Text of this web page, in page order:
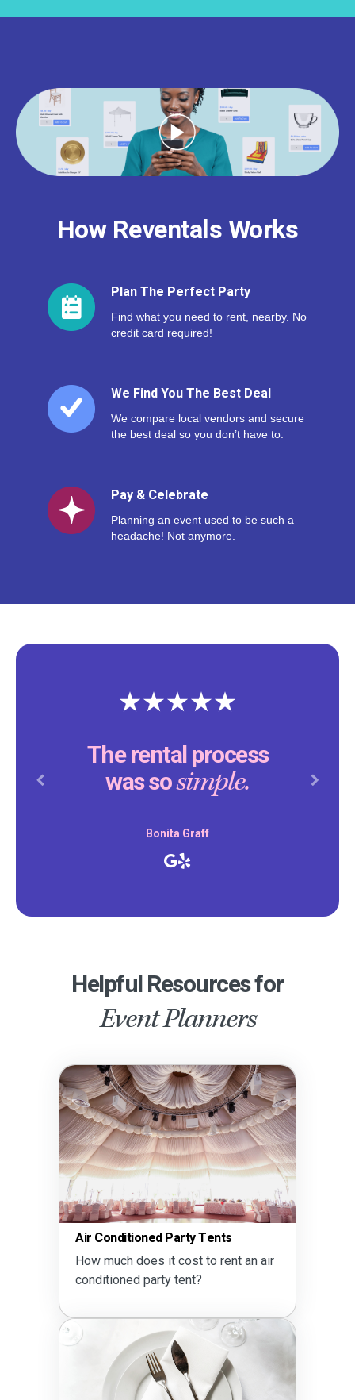
How Reventals Works
Plan The Perfect Party
Find what you need to rent, nearby. No
credit card required!
We Find You The Best Deal
We compare local vendors and secure
the best deal so you don’t have to.
Pay & Celebrate
Planning an event used to be such a
headache! Not anymore.
The rental process
was sosimple.
Bonita Graff
Previous Next
Helpful Resources for
Event Planners
Air Conditioned Party Tents
How much does it cost to rent an air
conditioned party tent?